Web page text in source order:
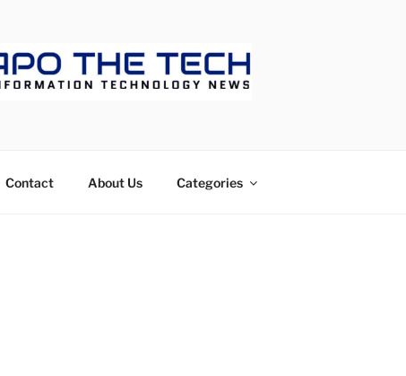
Contact About Us Categories